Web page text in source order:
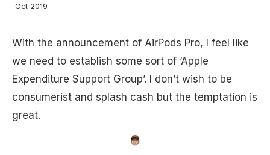
Oct 2019
With the announcement of AirPods Pro, I feel like
we need to establish some sort of ‘Apple
Expenditure Support Group’. I don’t wish to be
consumerist and splash cash but the temptation is
great.